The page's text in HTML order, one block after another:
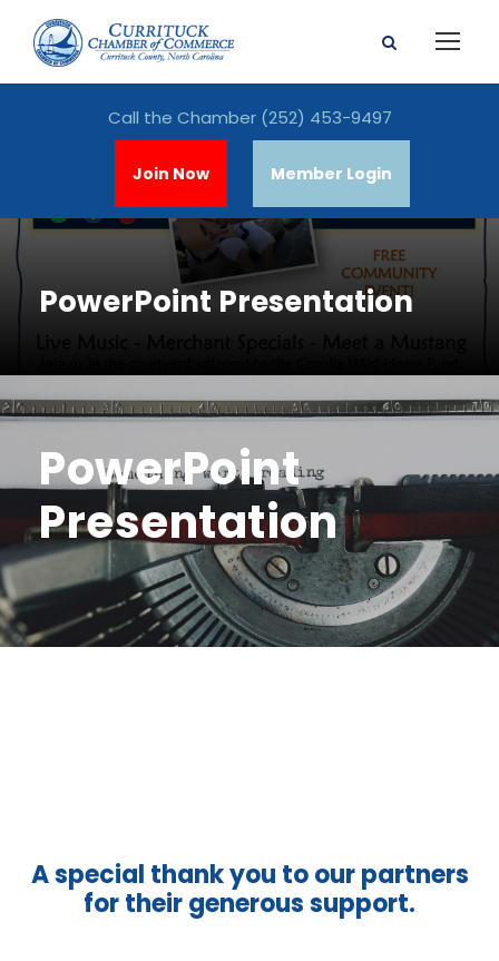
Call the Chamber (252) 453-9497
Join Now Member Login
PowerPoint Presentation
PowerPoint
Presentation
A special thank you to our partners
for their generous support.